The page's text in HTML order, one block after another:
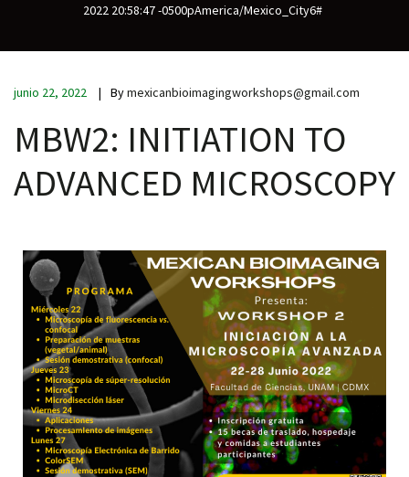
2022 20:58:47 -0500pAmerica/Mexico_City6#
junio 22, 2022 Bymexicanbioimagingworkshops@gmail.com
MBW2: INITIATION TO
ADVANCED MICROSCOPY